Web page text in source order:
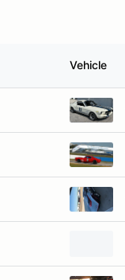
Vehicle